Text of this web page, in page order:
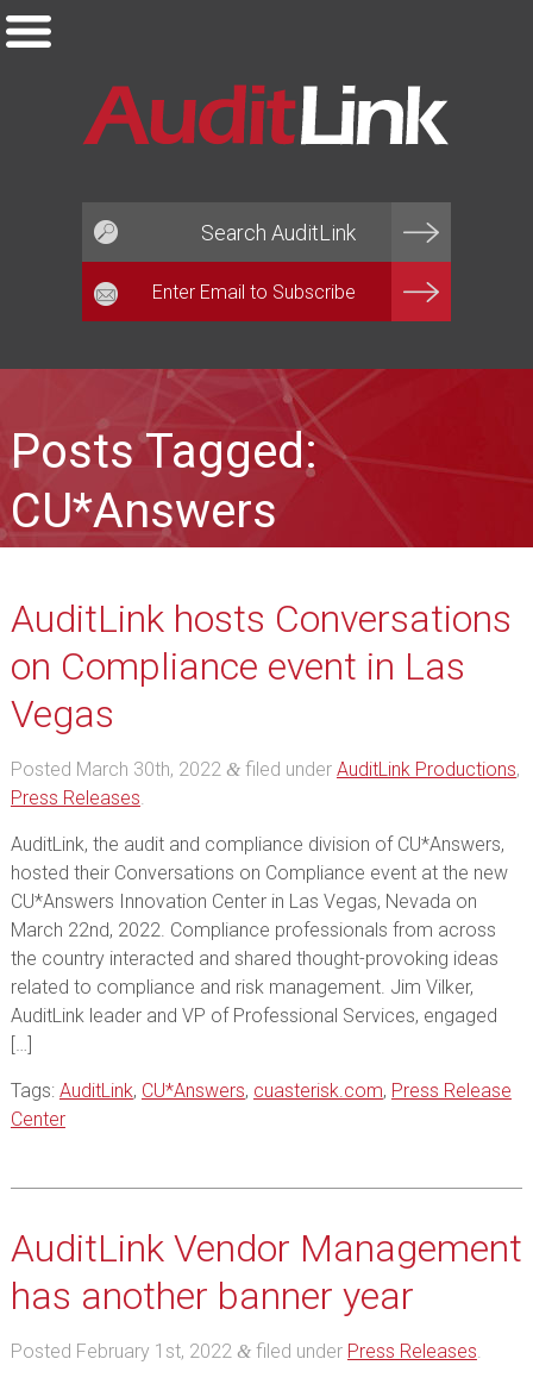
Posts Tagged:
CU*Answers
AuditLink hosts Conversations
on Compliance event in Las
Vegas
Posted March 30th, 2022 &filed under AuditLink Productions,
Press Releases.
AuditLink, the audit and compliance division of CU*Answers,
hosted their Conversations on Compliance event at the new
CU*Answers Innovation Center in Las Vegas, Nevada on
March 22nd, 2022. Compliance professionals from across
the country interacted and shared thought-provoking ideas
related to compliance and risk management. Jim Vilker,
AuditLink leader and VP of Professional Services, engaged
[…]
Tags: AuditLink, CU*Answers, cuasterisk.com, Press Release
Center
AuditLink Vendor Management
has another banner year
Posted February 1st, 2022 &filed under Press Releases.